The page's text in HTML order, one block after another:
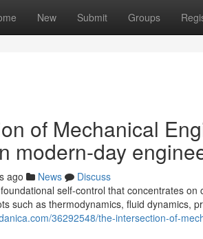
New Submit Groups
of Mechanical
modern-day
ago News
Discuss
self-control that concentrates
such as thermodynamics, fluid dynamics,
36292548/the-intersection-of-